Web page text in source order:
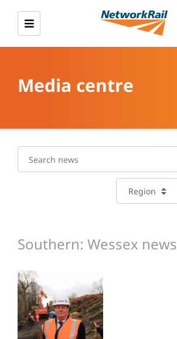
Media centre
Region
Southern: Wessex news